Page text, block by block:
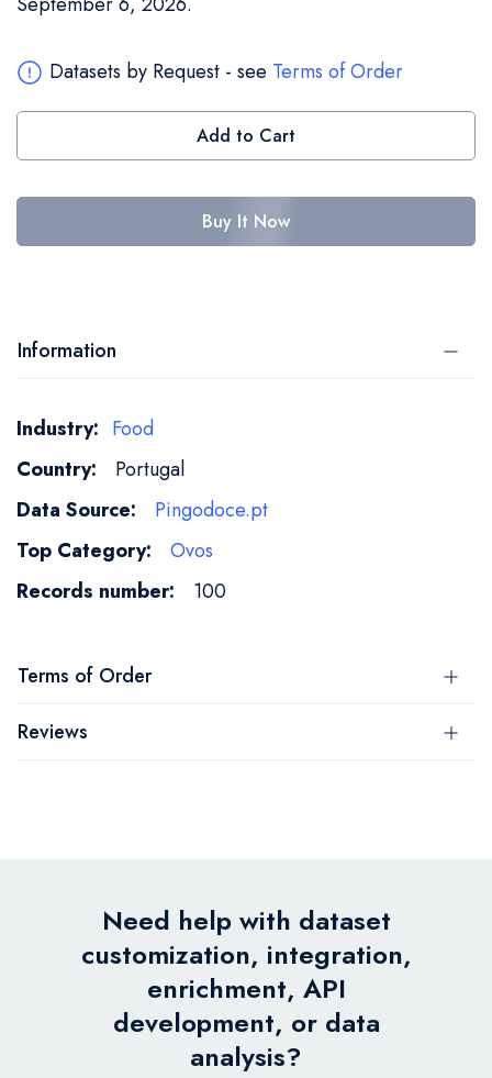
Datasets by Request - see Terms of Order
Add to Cart
Buy It Now
Information
More
Information
Food
Portugal
Pingodoce.pt
Ovos
100
Terms of Order
Reviews
Need help with dataset
customization, integration,
enrichment, API
development, or data
analysis?